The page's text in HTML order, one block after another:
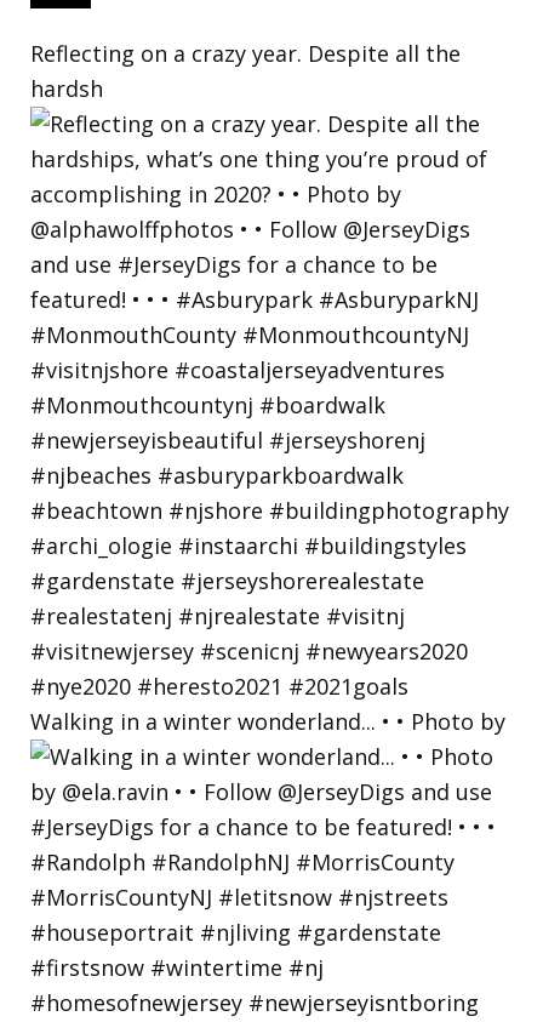
Reflecting on a crazy year. Despite all the
hardsh
Walking in a winter wonderland... • • Photo by